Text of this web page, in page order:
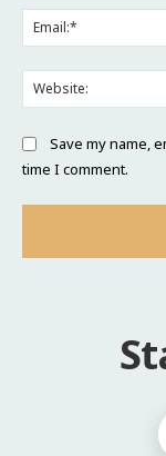
Save my name,
time I comment.